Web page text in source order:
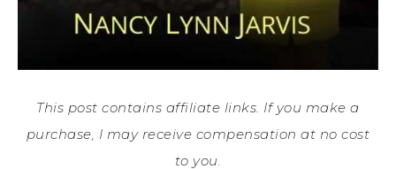
This post contains affiliate links. If you make a
purchase, I may receive compensation at no cost
to you.